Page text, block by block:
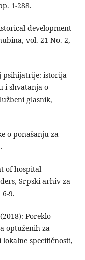
1-288.
development
vol. 21 No. 2,
psihijatrije: istorija
i shvatanja o
glasnik,
o ponašanju za
of hospital
Srpski arhiv za
9.
Poreklo
optuženih za
specifičnosti,